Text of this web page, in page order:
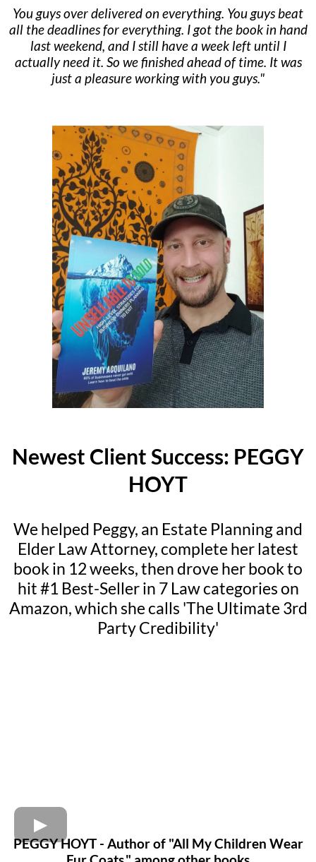
You guys over delivered on everything. You guys beat
all the deadlines for everything. I got the book in hand
last weekend, and I still have a week left until I
actually need it. So we finished ahead of time. It was
just a pleasure working with you guys."
Newest Client Success: PEGGY
HOYT
We helped Peggy, an Estate Planning and
Elder Law Attorney, complete her latest
book in 12 weeks, then drove her book to
hit #1 Best-Seller in 7 Law categories on
Amazon, which she calls 'The Ultimate 3rd
Party Credibility'
PEGGY HOYT - Author of "All My Children Wear